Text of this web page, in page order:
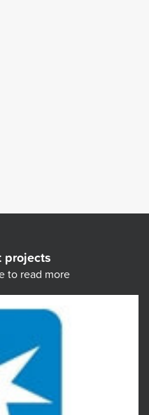
projects
to read more